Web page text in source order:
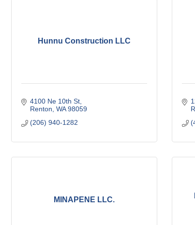
Hunnu Construction LLC
4100 Ne 10th St
Renton WA 98059
(206) 940-1282
MINAPENE LLC.